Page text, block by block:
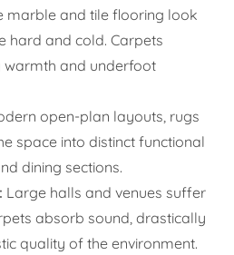
marble and tile flooring look
hard and cold. Carpets
warmth and underfoot
open-plan layouts, rugs
space into distinct functional
dining sections.
Large halls and venues suffer
absorb sound, drastically
quality of the environment.